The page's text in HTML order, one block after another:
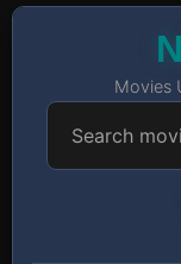
Movies